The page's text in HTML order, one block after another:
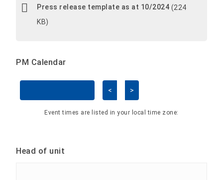
Press release template as at 10/2024 (224
KB)
PM Calendar
< >
Event times are listed in your local time zone:
Head of unit